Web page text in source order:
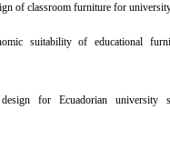
of classroom furniture for
suitability of educational
for Ecuadorian university